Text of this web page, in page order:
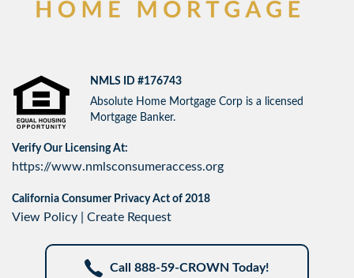
NMLS ID #176743
Absolute Home Mortgage Corp is a licensed
Mortgage Banker.
Verify Our Licensing At:
https://www.nmlsconsumeraccess.org
California Consumer Privacy Act of 2018
View Policy Create Request
Call 888-59-CROWN Today!